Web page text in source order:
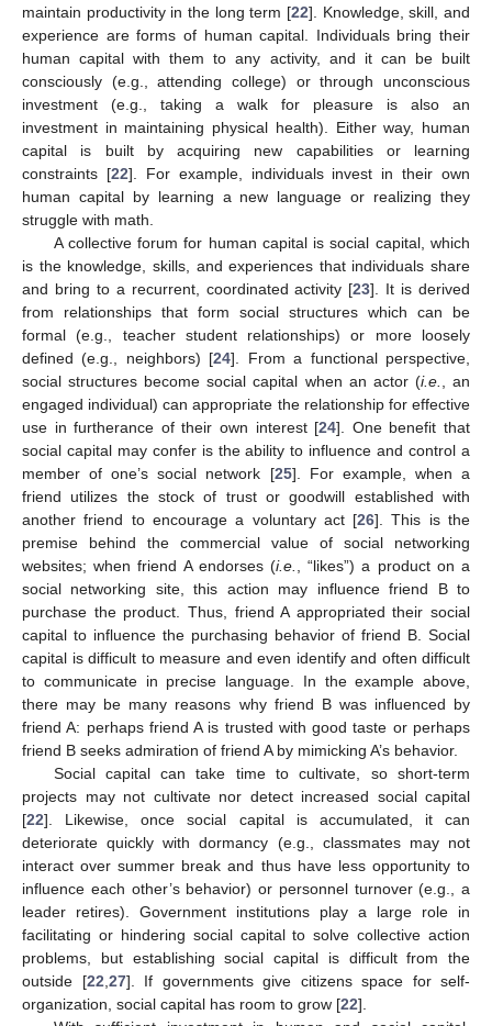
maintain productivity in the long term [22]. Knowledge, skill, and
experience are forms of human capital. Individuals bring their
human capital with them to any activity, and it can be built
consciously (e.g., attending college) or through unconscious
investment (e.g., taking a walk for pleasure is also an
investment in maintaining physical health). Either way, human
capital is built by acquiring new capabilities or learning
constraints [22]. For example, individuals invest in their own
human capital by learning a new language or realizing they
struggle with math.
A collective forum for human capital is social capital, which
is the knowledge, skills, and experiences that individuals share
and bring to a recurrent, coordinated activity [23]. It is derived
from relationships that form social structures which can be
formal (e.g., teacher student relationships) or more loosely
defined (e.g., neighbors) [24]. From a functional perspective,
social structures become social capital when an actor (i.e.
, an
engaged individual) can appropriate the relationship for effective
use in furtherance of their own interest [24]. One benefit that
social capital may confer is the ability to influence and control a
member of one’s social network [25]. For example, when a
friend utilizes the stock of trust or goodwill established with
another friend to encourage a voluntary act [26]. This is the
premise behind the commercial value of social networking
websites; when friend A endorses (i.e.
, “likes”) a product on a
social networking site, this action may influence friend B to
purchase the product. Thus, friend A appropriated their social
capital to influence the purchasing behavior of friend B. Social
capital is difficult to measure and even identify and often difficult
to communicate in precise language. In the example above,
there may be many reasons why friend B was influenced by
friend A: perhaps friend A is trusted with good taste or perhaps
friend B seeks admiration of friend A by mimicking A’s behavior.
Social capital can take time to cultivate, so short-term
projects may not cultivate nor detect increased social capital
[22]. Likewise, once social capital is accumulated, it can
deteriorate quickly with dormancy (e.g., classmates may not
interact over summer break and thus have less opportunity to
influence each other’s behavior) or personnel turnover (e.g., a
leader retires). Government institutions play a large role in
facilitating or hindering social capital to solve collective action
problems, but establishing social capital is difficult from the
outside [22 27]. If governments give citizens space for self-
organization, social capital has room to grow [22].